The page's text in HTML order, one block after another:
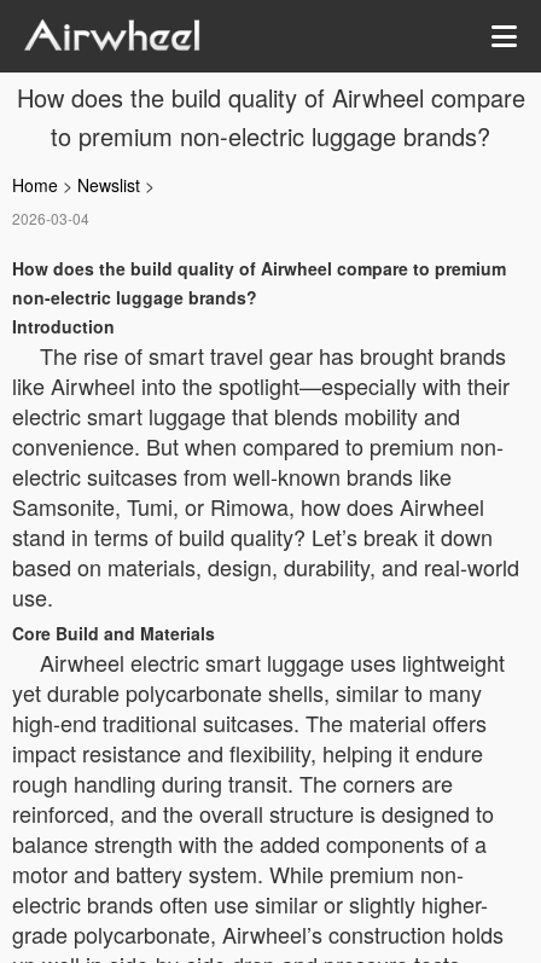
How does the build quality of Airwheel compare
to premium non-electric luggage brands?
Home > Newslist >
2026-03-04
How does the build quality of Airwheel compare to premium
non-electric luggage brands?
Introduction
The rise of smart travel gear has brought brands
like Airwheel into the spotlight—especially with their
electric smart luggage that blends mobility and
convenience. But when compared to premium non-
electric suitcases from well-known brands like
Samsonite, Tumi, or Rimowa, how does Airwheel
stand in terms of build quality? Let’s break it down
based on materials, design, durability, and real-world
use.
Core Build and Materials
Airwheel electric smart luggage uses lightweight
yet durable polycarbonate shells, similar to many
high-end traditional suitcases. The material offers
impact resistance and flexibility, helping it endure
rough handling during transit. The corners are
reinforced, and the overall structure is designed to
balance strength with the added components of a
motor and battery system. While premium non-
electric brands often use similar or slightly higher-
grade polycarbonate, Airwheel’s construction holds